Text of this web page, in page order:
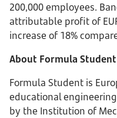
200,000 employees.
attributable profit of
increase of 18%
About Formula Student
Formula Student is
educational
by the Institution of